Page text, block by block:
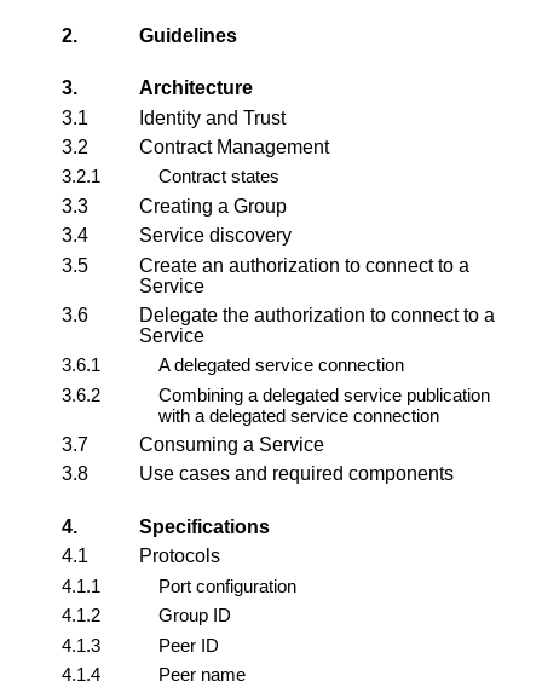
2. Guidelines
3.
Architecture
3.1
Identity and Trust
3.2
Contract Management
3.2.1
Contract states
3.3
Creating a Group
3.4
Service discovery
3.5
Create an authorization to connect to a
Service
3.6
Delegate the authorization to connect to a
Service
3.6.1
A delegated service connection
3.6.2
Combining a delegated service publication
with a delegated service connection
3.7
Consuming a Service
3.8
Use cases and required components
4.
Specifications
4.1
Protocols
4.1.1
Port configuration
4.1.2
Group ID
4.1.3
Peer ID
4.1.4
Peer name